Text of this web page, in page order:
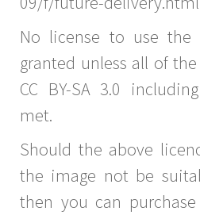
No license to use the
granted unless all of
CC BY-SA 3.0
met.
Should the above
the image not be
then you can